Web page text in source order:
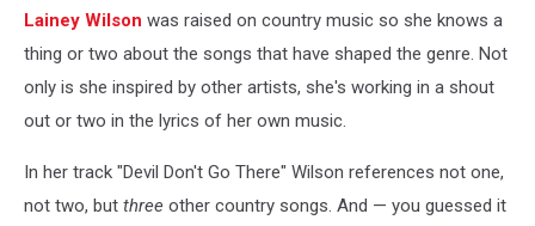
There’
Lainey Wilson was raised on country music so she knows a
thing or two about the songs that have shaped the genre. Not
only is she inspired by other artists, she's working in a shout
out or two in the lyrics of her own music.
In her track "Devil Don't Go There" Wilson references not one,
not two, but three other country songs. And — you guessed it